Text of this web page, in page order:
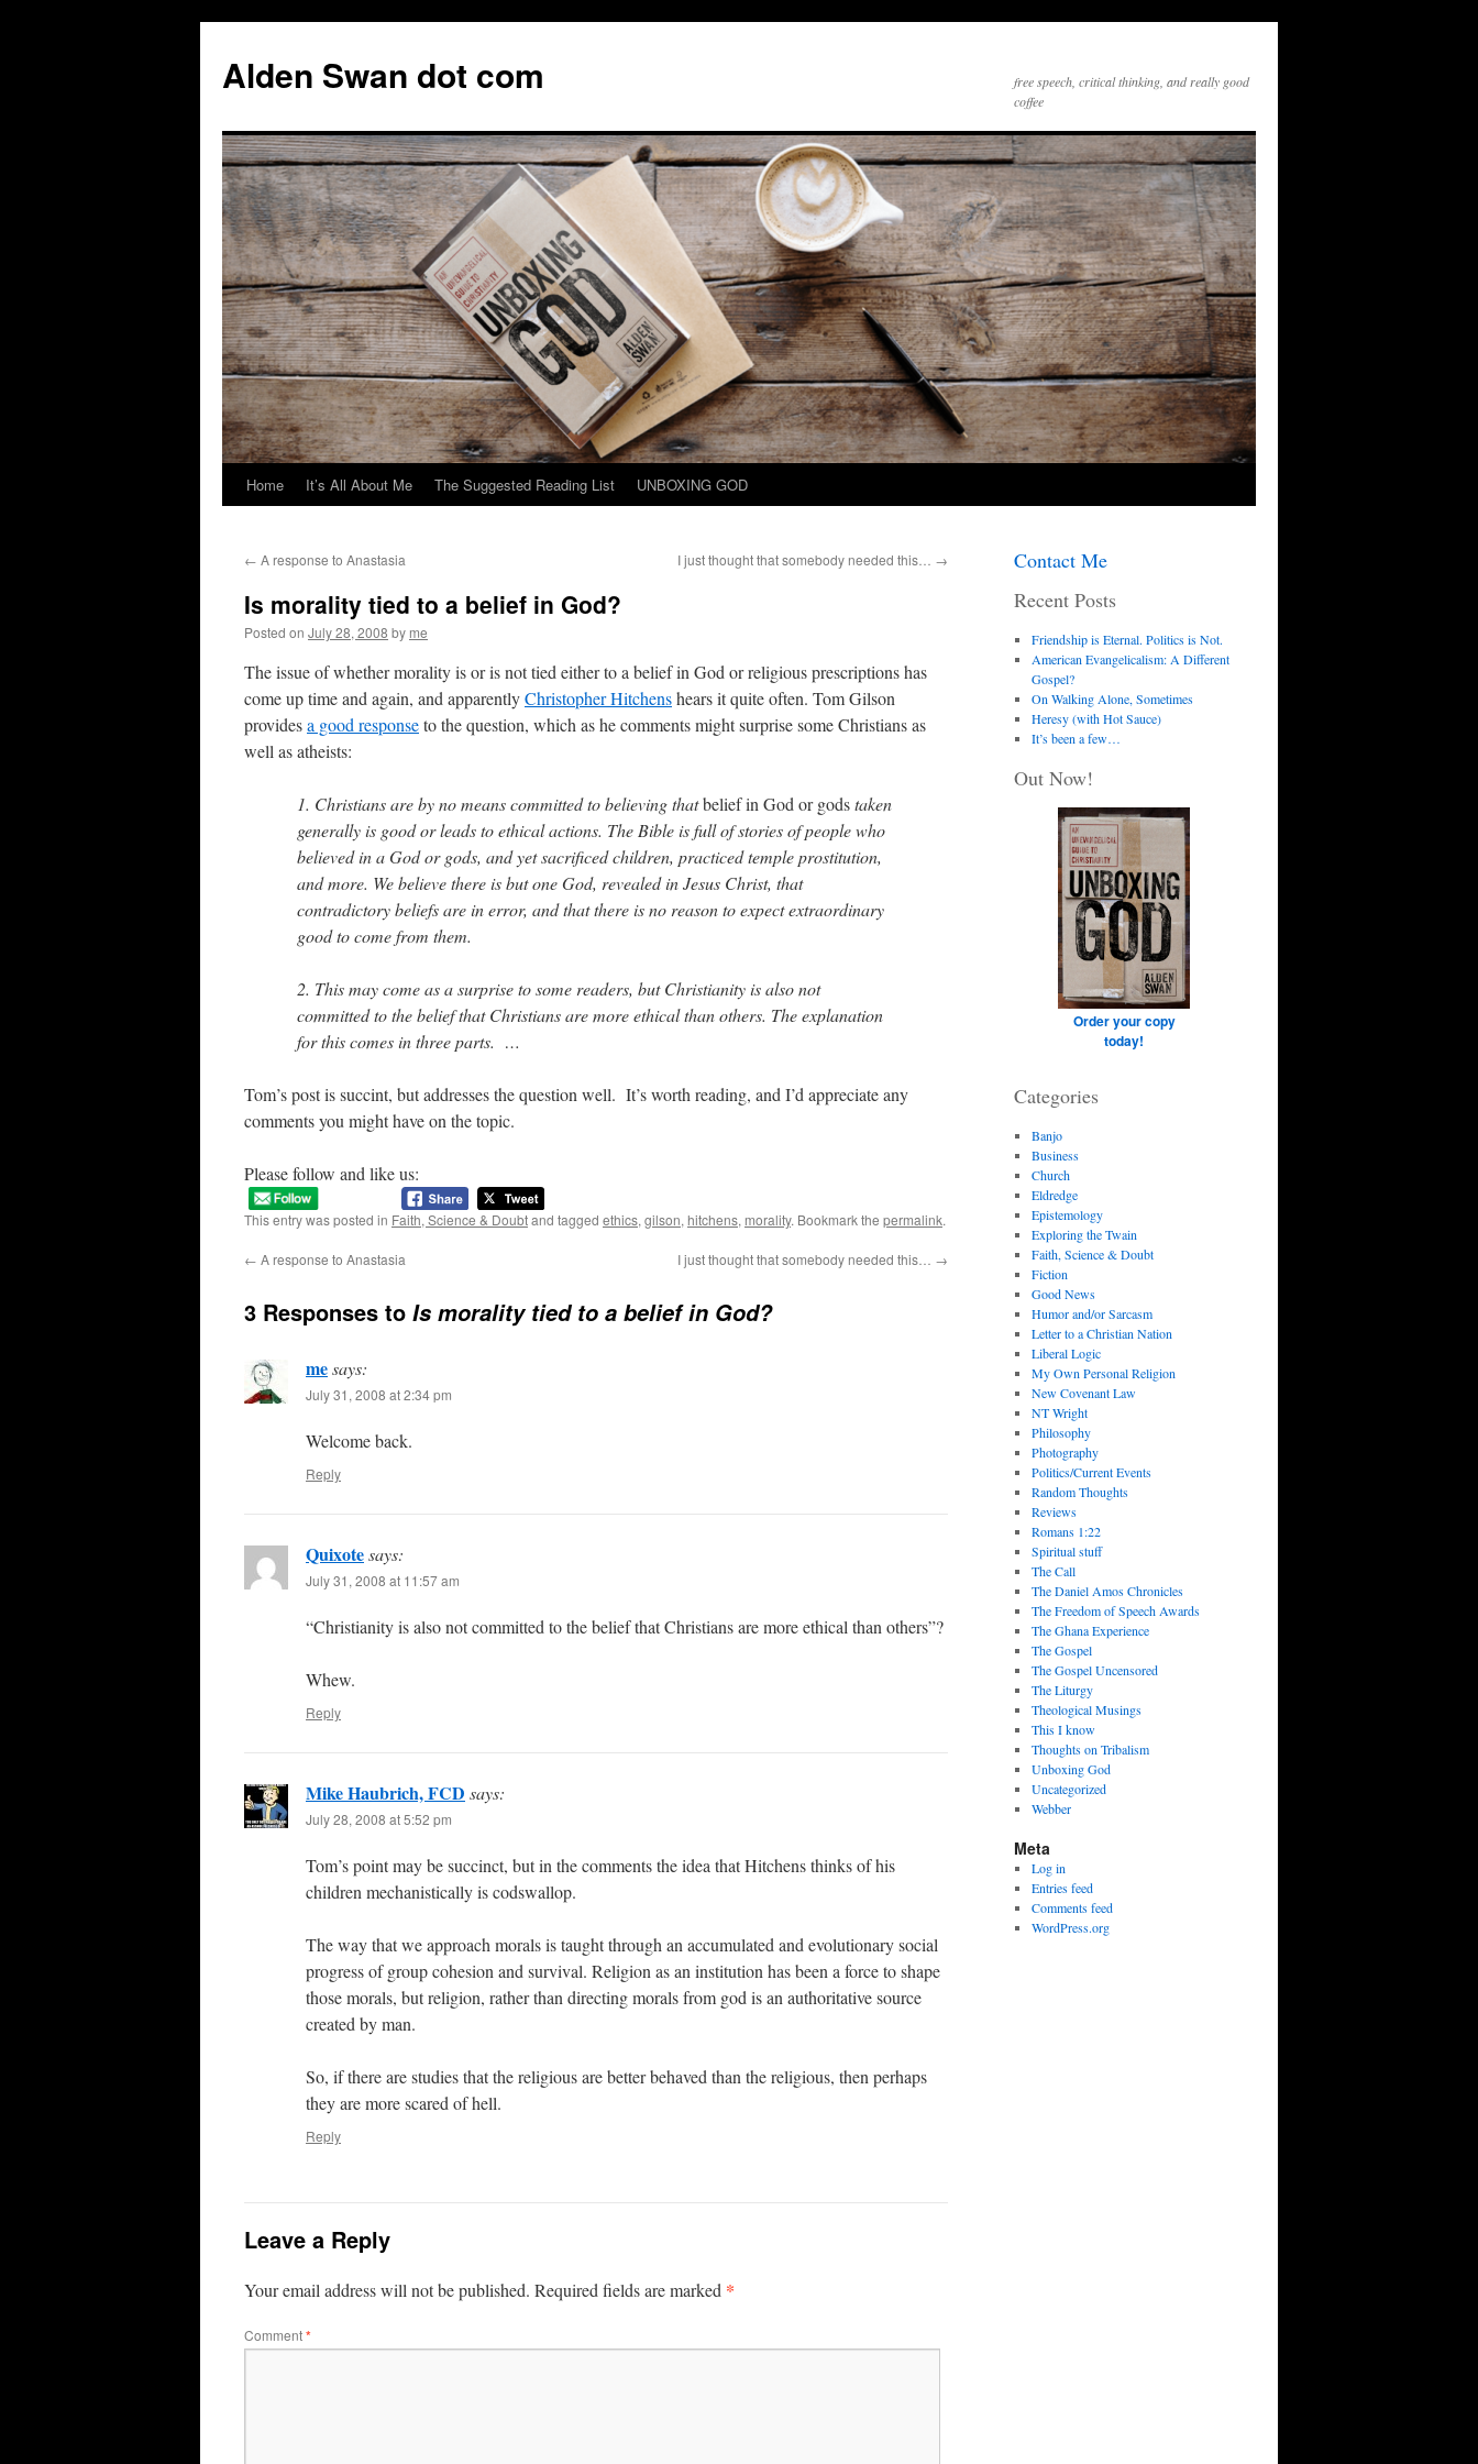
content
Alden Swan dot com
free speech, critical thinking, and really good
coffee
Home It’s All About Me The Suggested Reading List UNBOXING GOD
← A response to Anastasia I just thought that somebody needed this… →
Is morality tied to a belief in God?
Posted on July 28, 2008 by me
The issue of whether morality is or is not tied either to a belief in God or religious prescriptions has
come up time and again, and apparentlyChristopher Hitchenshears it quite often. Tom Gilson
providesa good responseto the question, which as he comments might surprise some Christians as
well as atheists:
1. Christians are by no means committed to believing thatbelief in God or godstaken
generally is good or leads to ethical actions. The Bible is full of stories of people who
believed in a God or gods, and yet sacrificed children, practiced temple prostitution,
and more. We believe there is but one God, revealed in Jesus Christ, that
contradictory beliefs are in error, and that there is no reason to expect extraordinary
good to come from them.
2. This may come as a surprise to some readers, but Christianity is also not
committed to the belief that Christians are more ethical than others. The explanation
for this comes in three parts. …
Tom’s post is succint, but addresses the question well. It’s worth reading, and I’d appreciate any
comments you might have on the topic.
Please follow and like us:
This entry was posted in Faith, Science & Doubtand tagged ethics, gilson, hitchens, morality. Bookmark the permalink.
← A response to Anastasia I just thought that somebody needed this… →
3 Responses to Is morality tied to a belief in God?
mesays:
July 31, 2008 at 2:34 pm
Welcome back.
Reply
Quixotesays:
July 31, 2008 at 11:57 am
“Christianity is also not committed to the belief that Christians are more ethical than others”?
Whew.
Reply
Mike Haubrich, FCD says:
July 28, 2008 at 5:52 pm
Tom’s point may be succinct, but in the comments the idea that Hitchens thinks of his
children mechanistically is codswallop.
The way that we approach morals is taught through an accumulated and evolutionary social
progress of group cohesion and survival. Religion as an institution has been a force to shape
those morals, but religion, rather than directing morals from god is an authoritative source
created by man.
So, if there are studies that the religious are better behaved than the religious, then perhaps
they are more scared of hell.
Reply
Leave a Reply
Your email address will not be published. Required fields are marked *
Comment*
Contact Me
Recent Posts
Friendship is Eternal. Politics is Not.
American Evangelicalism: A Different
Gospel?
On Walking Alone, Sometimes
Heresy (with Hot Sauce)
It’s been a few…
Out Now!
Order your copy
today!
Categories
Banjo
Business
Church
Eldredge
Epistemology
Exploring the Twain
Faith, Science & Doubt
Fiction
Good News
Humor and/or Sarcasm
Letter to a Christian Nation
Liberal Logic
My Own Personal Religion
New Covenant Law
NT Wright
Philosophy
Photography
Politics/Current Events
Random Thoughts
Reviews
Romans 1:22
Spiritual stuff
The Call
The Daniel Amos Chronicles
The Freedom of Speech Awards
The Ghana Experience
The Gospel
The Gospel Uncensored
The Liturgy
Theological Musings
This I know
Thoughts on Tribalism
Unboxing God
Uncategorized
Webber
Meta
Log in
Entries feed
Comments feed
WordPress.org